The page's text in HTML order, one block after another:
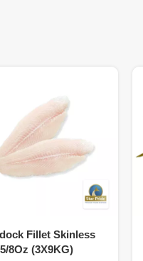
Fillet Skinless
8Oz (3X9KG)